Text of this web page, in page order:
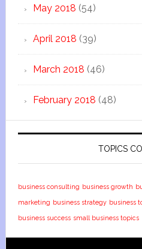
May 2018 (54)
April 2018 (39)
March 2018 (46)
February 2018 (48)
TOPICS
business consulting business growth
marketing business strategy business
business success small business topics